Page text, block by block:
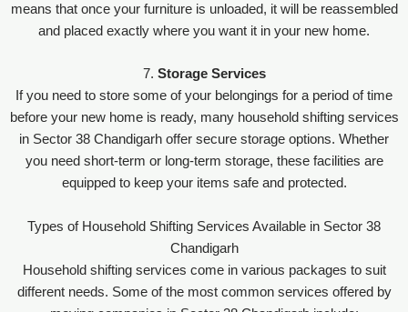
means that once your furniture is unloaded, it will be reassembled
and placed exactly where you want it in your new home.
7. Storage Services
If you need to store some of your belongings for a period of time
before your new home is ready, many household shifting services
in Sector 38 Chandigarh offer secure storage options. Whether
you need short-term or long-term storage, these facilities are
equipped to keep your items safe and protected.
Types of Household Shifting Services Available in Sector 38
Chandigarh
Household shifting services come in various packages to suit
different needs. Some of the most common services offered by